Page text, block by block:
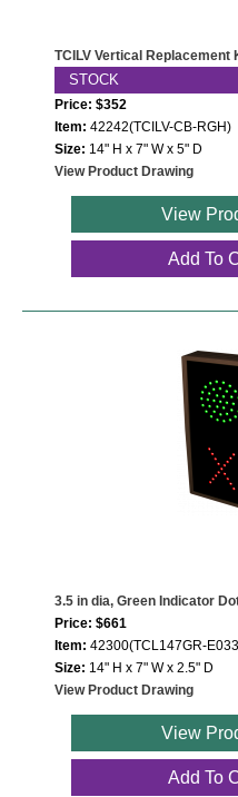
TCILV Vertical Replacement
STOCK
Price: $352
Item: 42242(TCILV-CB-RGH)
Size: 14" H x 7" W x 5" D
View Product Drawing
View
Add To
3.5 in dia, Green Indicator
Price: $661
Item: 42300(TCL147GR-
Size: 14" H x 7" W x 2.5" D
View Product Drawing
View
Add To